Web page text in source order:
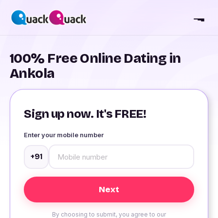
100% Free Online Dating in
Ankola
Sign up now. It's FREE!
Enter your mobile number
+91
By choosing to submit, you agree to our